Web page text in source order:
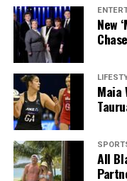
New
Maia
All